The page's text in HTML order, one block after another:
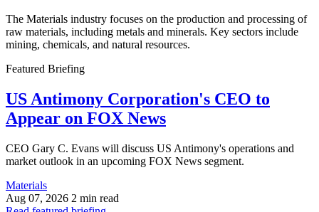
The Materials industry focuses on the production and processing of
raw materials, including metals and minerals. Key sectors include
mining, chemicals, and natural resources.
Featured Briefing
US Antimony Corporation's CEO to
Appear on FOX News
CEO Gary C. Evans will discuss US Antimony's operations and
market outlook in an upcoming FOX News segment.
Materials
Aug 07, 2026 2 min read